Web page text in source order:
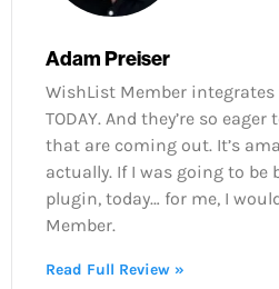
Adam Preiser
WishList Member
TODAY. And they’re so
that are coming out. It’s
actually. If I was going to be
plugin, today… for me, I
Member.
Read Full Review »